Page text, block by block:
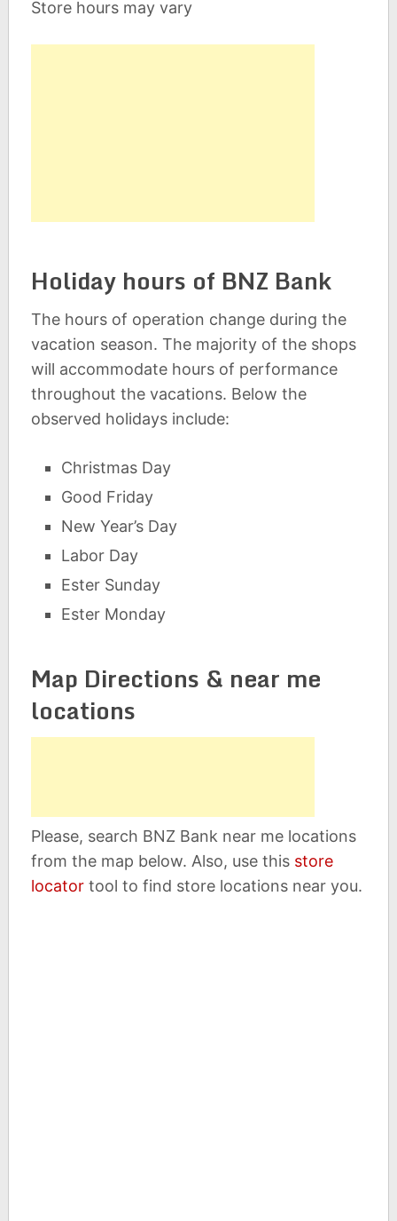
Store hours may vary
Holiday hours of BNZ Bank
The hours of operation change during the
vacation season. The majority of the shops
will accommodate hours of performance
throughout the vacations. Below the
observed holidays include:
Christmas Day
Good Friday
New Year’s Day
Labor Day
Ester Sunday
Ester Monday
Map Directions & near me
locations
Please, search BNZ Bank near me locations
from the map below. Also, use this store
locatortool to find store locations near you.